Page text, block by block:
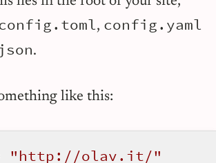
, config.yaml
.
like this:
"http://olav.it/"